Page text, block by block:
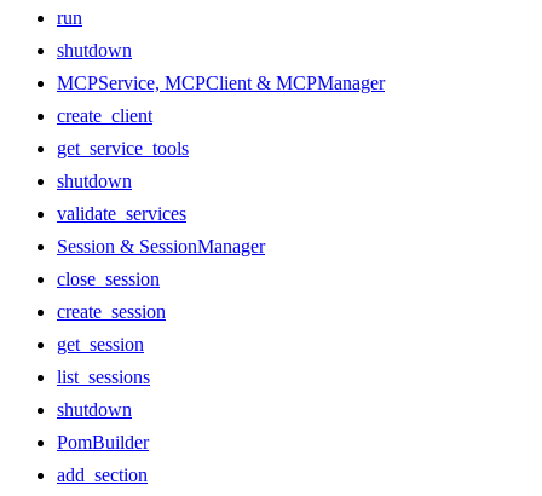
run
shutdown
MCPService, MCPClient & MCPManager
create_client
get_service_tools
shutdown
validate_services
Session & SessionManager
close_session
create_session
get_session
list_sessions
shutdown
PomBuilder
add_section